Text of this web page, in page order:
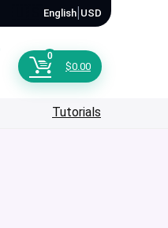
English| USD
0
$0.00
Tutorials